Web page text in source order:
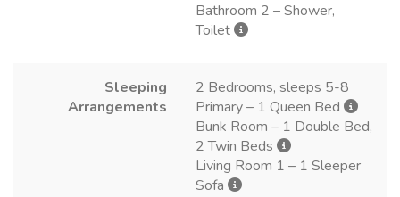
Bathroom 2 – Shower,
Toilet
Sleeping
Arrangements
2 Bedrooms, sleeps 5-8
Primary – 1 Queen Bed
Bunk Room – 1 Double Bed,
2 Twin Beds
Living Room 1 – 1 Sleeper
Sofa